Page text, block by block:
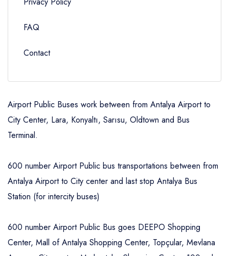
FAQ
Contact
Airport Public Buses work between from Antalya Airport to
City Center, Lara, Konyaltı, Sarısu, Oldtown and Bus
Terminal.
600 number Airport Public bus transportations between from
Antalya Airport to City center and last stop Antalya Bus
Station (for intercity buses)
600 number Airport Public Bus goes DEEPO Shopping
Center, Mall of Antalya Shopping Center, Topçular, Mevlana